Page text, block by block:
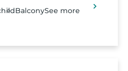
BalconySee more